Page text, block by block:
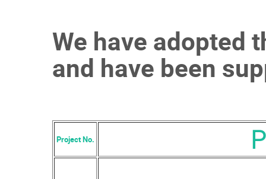
We have adopted
and have been
Project No.